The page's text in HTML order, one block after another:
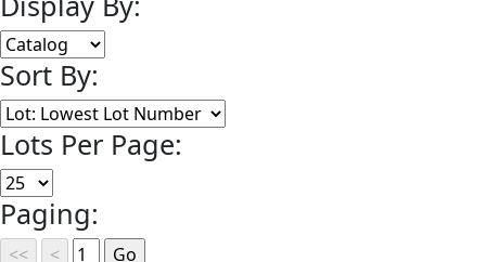
Sort By:
Lots Per Page:
Paging: